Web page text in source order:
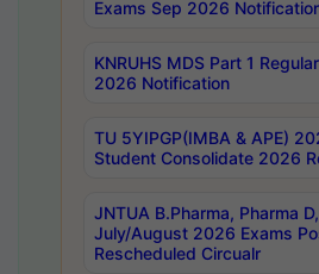
Exams Sep 2026
KNRUHS MDS Part 1
2026 Notification
TU 5YIPGP(IMBA & APE)
Student Consolidate 2026
JNTUA B.Pharma, Pharma
July/August 2026 Exams
Rescheduled Circualr